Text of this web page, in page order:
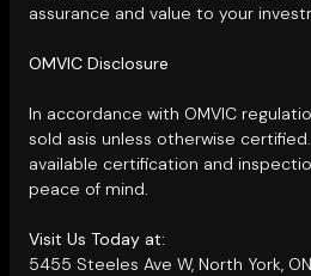
assurance and value to your
OMVIC Disclosure
In accordance with OMVIC
sold asis unless otherwise
available certification and
peace of mind.
Visit Us Today at:
5455 Steeles Ave W, North York,